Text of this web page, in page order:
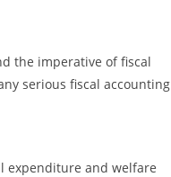
the imperative of fiscal
serious fiscal accounting
expenditure and welfare